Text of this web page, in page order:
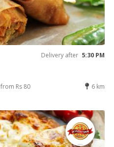
Delivery after 5:30 PM
from Rs 80 6 km